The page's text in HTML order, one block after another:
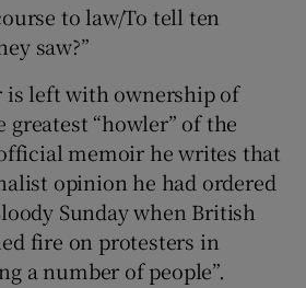
to law/To tell ten
saw?”
is left with ownership of
“howler” of the
memoir he writes that
opinion he had ordered
Sunday when British
fire on protesters in
a number of people”.